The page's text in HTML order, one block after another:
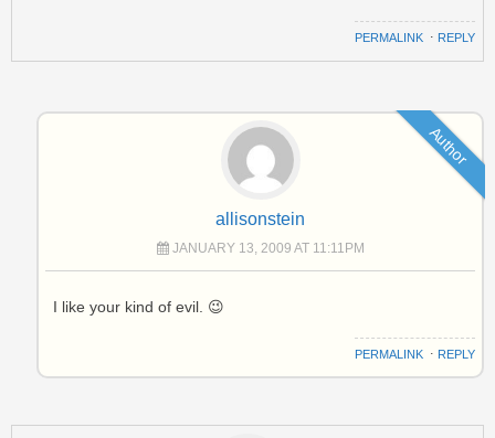
PERMALINK ⋅ REPLY
Author
allisonstein
JANUARY 13, 2009 AT 11:11PM
I like your kind of evil. 😉
PERMALINK⋅ REPLY